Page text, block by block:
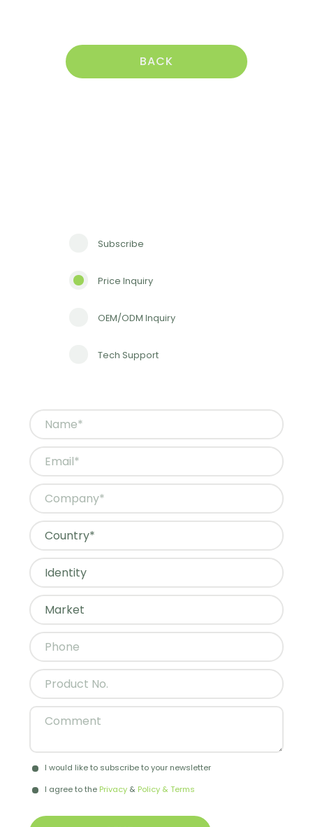
BACK
Subscribe
Price Inquiry
OEM/ODM Inquiry
Tech Support
I would like to subscribe to your newsletter
I agree to the Privacy & Policy & Terms